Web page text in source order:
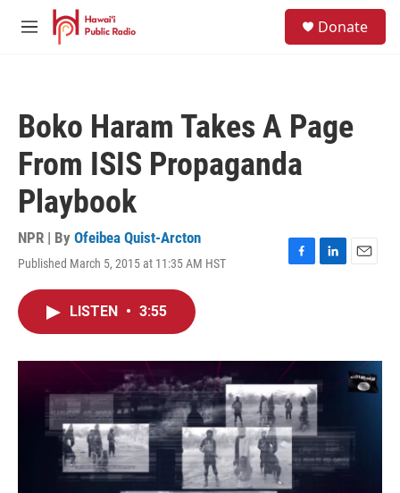
Skip to main content
M
Donate
Boko Haram Takes A Page
From ISIS Propaganda
Playbook
NPR | By Ofeibea Quist-Arcton
Published March 5, 2015 at 11:35 AM HST
F
o
k
L
I
n
E
LISTEN • 3:55